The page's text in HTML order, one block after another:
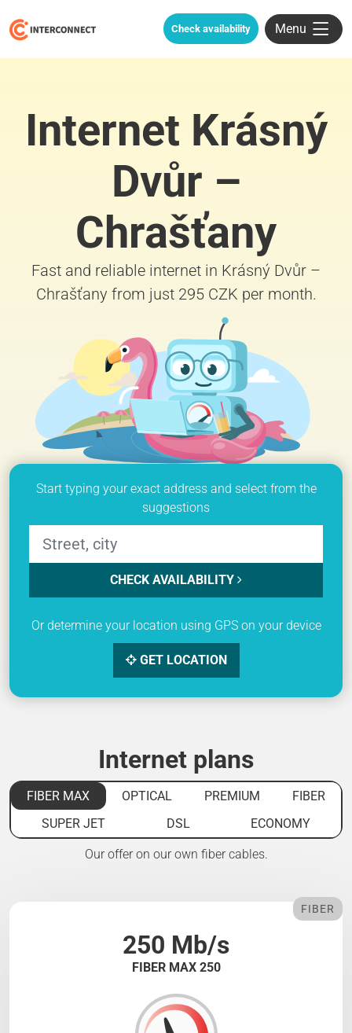
Check availability Menu
Internet Krásný
Dvůr –
Chrašťany
Fast and reliable internet in Krásný Dvůr –
Chrašťany from just 295 CZK per month.
Start typing your exact address and select from the
suggestions
CHECK AVAILABILITY
Or determine your location using GPS on your device
GET LOCATION
Internet plans
FIBER MAX OPTICAL PREMIUM
FIBER
SUPER JET
DSL ECONOMY
Our offer on our own fiber cables.
250 Mb/s
FIBER MAX 250
FIBER